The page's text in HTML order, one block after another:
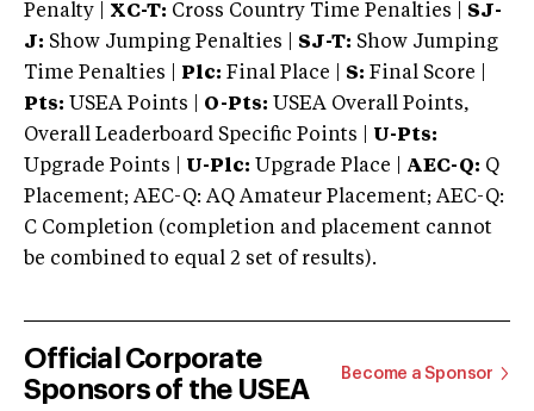
Penalty | XC-T: Cross Country Time Penalties | SJ-
J: Show Jumping Penalties | SJ-T: Show Jumping
Time Penalties |
Plc: Final Place | S: Final Score |
Pts: USEA Points | O-Pts: USEA Overall Points,
Overall Leaderboard Specific Points | U-Pts:
Upgrade Points | U-Plc: Upgrade Place | AEC-Q: Q
Placement; AEC-Q: AQ Amateur Placement; AEC-Q:
C Completion (completion and placement cannot
be combined to equal 2 set of results).
Official Corporate
Sponsors of the USEA
Become a Sponsor